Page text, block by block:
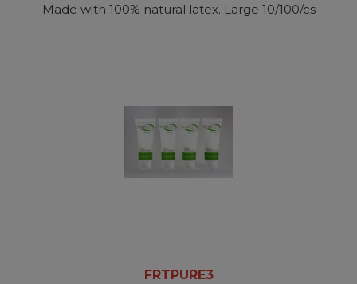
Made with 100% natural latex. Large 10/100/cs
FRTPURE3